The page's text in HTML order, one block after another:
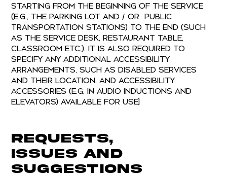
starting from the beginning of the service
(e.g., the parking lot and / or public
transportation stations) to the end (such
as the service desk, restaurant table,
classroom etc.). It is also required to
specify any additional accessibility
arrangements, such as disabled services
and their location, and accessibility
accessories (e.g. in audio inductions and
elevators) available for use]
Requests,
issues and
suggestions